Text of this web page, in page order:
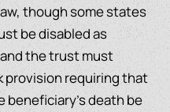
though some states
be disabled as
the trust must
provision requiring that
beneficiary’s death be